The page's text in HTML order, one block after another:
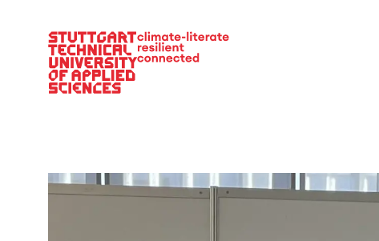
Main Navigation